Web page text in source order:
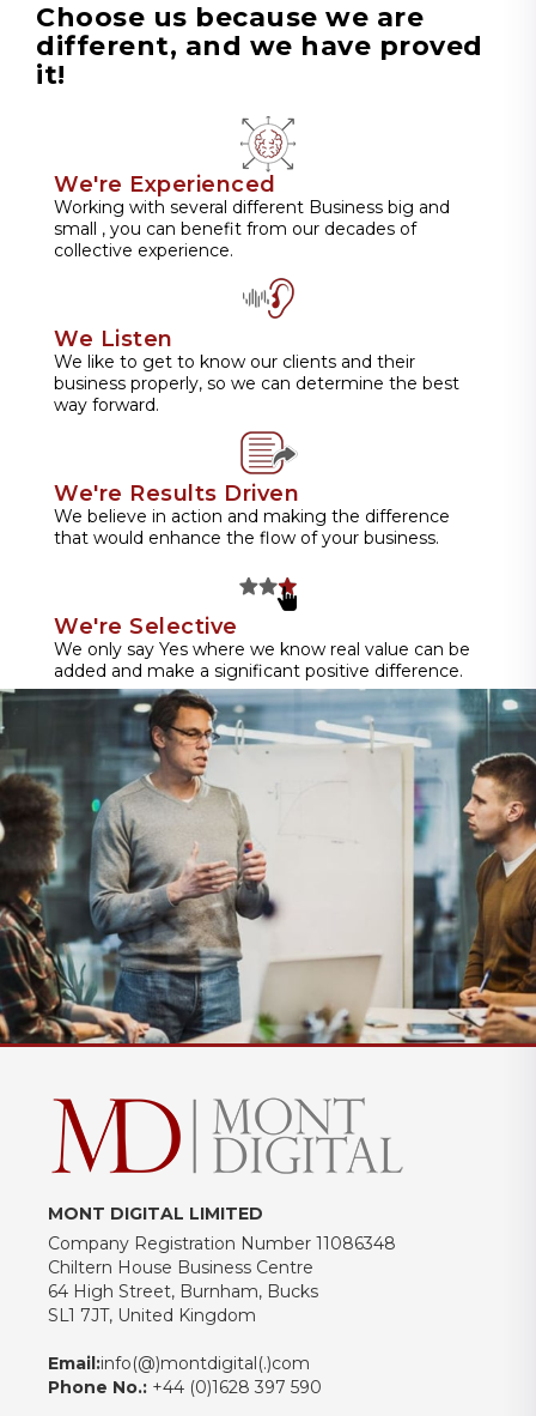
Choose us because we are
different, and we have proved
it!
We're Experienced
Working with several different Business big and
small , you can benefit from our decades of
collective experience.
We Listen
We like to get to know our clients and their
business properly, so we can determine the best
way forward.
We're Results Driven
We believe in action and making the difference
that would enhance the flow of your business.
We're Selective
We only say Yes where we know real value can be
added and make a significant positive difference.
MONT DIGITAL LIMITED
Company Registration Number 11086348
Chiltern House Business Centre
64 High Street, Burnham, Bucks
SL1 7JT, United Kingdom
Email:info(@)montdigital(.)com
Phone No.: +44 (0)1628 397 590